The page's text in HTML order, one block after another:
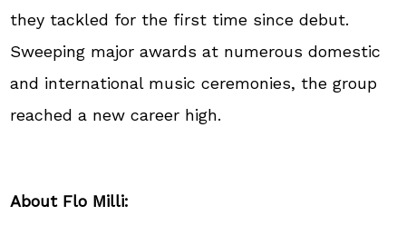
they tackled for the first time since debut.
Sweeping major awards at numerous domestic
and international music ceremonies, the group
reached a new career high.
About Flo Milli: